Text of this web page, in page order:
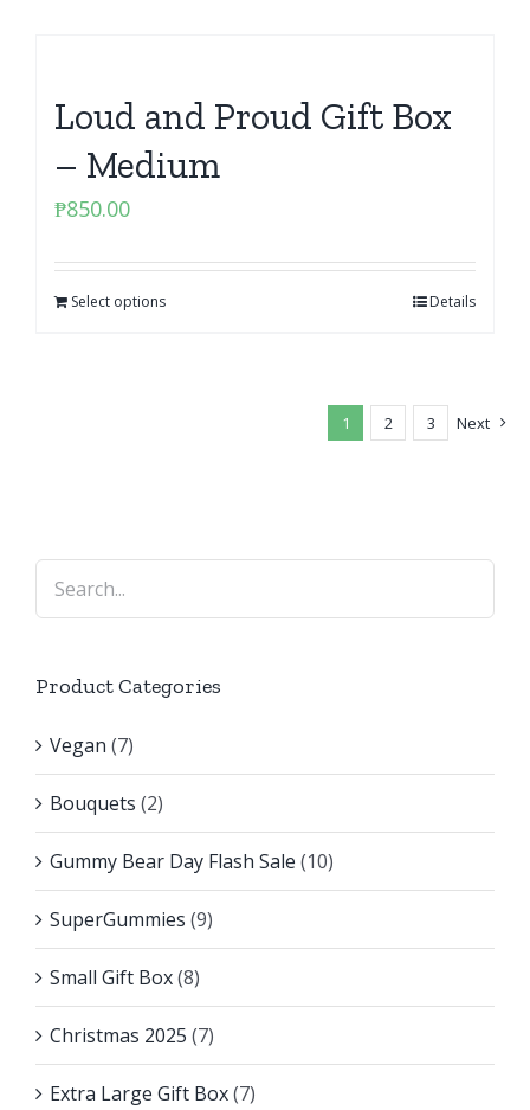
Loud and Proud Gift Box
– Medium
₱850.00
Select options Details
1 2 3 Next
Product Categories
Vegan (7)
Bouquets (2)
Gummy Bear Day Flash Sale (10)
SuperGummies (9)
Small Gift Box(8)
Christmas 2025 (7)
Extra Large Gift Box(7)